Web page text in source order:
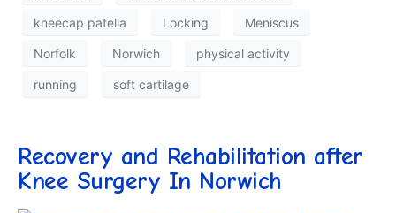
kneecap patella Locking Meniscus
Norfolk Norwich physical activity
running soft cartilage
Recovery and Rehabilitation after
Knee Surgery In Norwich